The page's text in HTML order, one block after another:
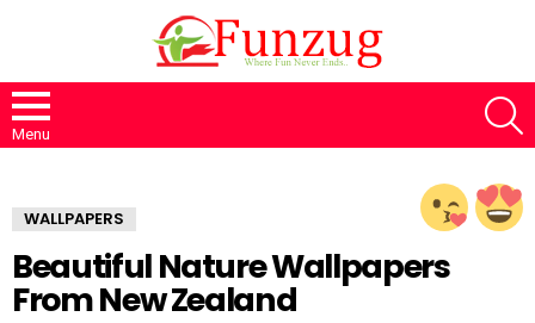
Menu
WALLPAPERS
Beautiful Nature Wallpapers
From New Zealand